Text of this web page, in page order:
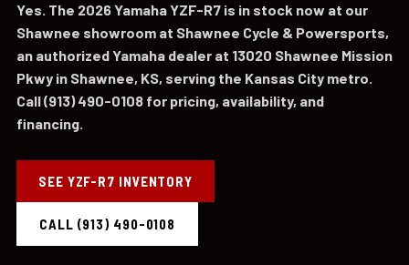
Yes. The 2026 Yamaha YZF-R7 is in stock now at our
Shawnee showroom at Shawnee Cycle & Powersports,
an authorized Yamaha dealer at 13020 Shawnee Mission
Pkwy in Shawnee, KS, serving the Kansas City metro.
Call (913) 490-0108 for pricing, availability, and
financing.
SEE YZF-R7 INVENTORY
CALL (913) 490-0108